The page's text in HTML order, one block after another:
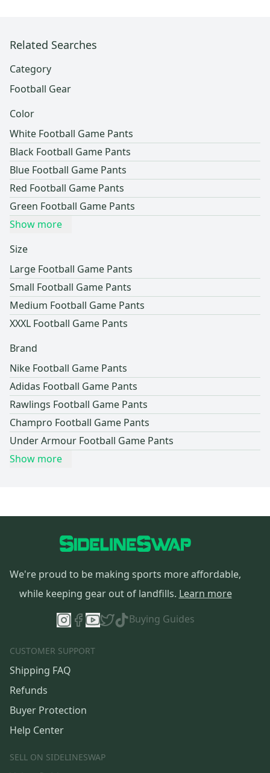
Related Searches
Category
Football Gear
Color
White Football Game Pants
Black Football Game Pants
Blue Football Game Pants
Red Football Game Pants
Green Football Game Pants
Show more
Size
Large Football Game Pants
Small Football Game Pants
Medium Football Game Pants
XXXL Football Game Pants
Brand
Nike Football Game Pants
Adidas Football Game Pants
Rawlings Football Game Pants
Champro Football Game Pants
Under Armour Football Game Pants
Show more
We're proud to be making sports more affordable,
while keeping gear out of landfills. Learn more
Buying Guides
CUSTOMER SUPPORT
Shipping FAQ
Refunds
Buyer Protection
Help Center
SELL ON SIDELINESWAP